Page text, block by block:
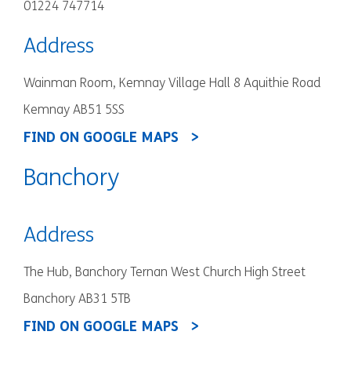
01224 747714
Address
Wainman Room, Kemnay Village Hall 8 Aquithie Road
Kemnay AB51 5SS
FIND ON GOOGLE MAPS
Banchory
Address
The Hub, Banchory Ternan West Church High Street
Banchory AB31 5TB
FIND ON GOOGLE MAPS